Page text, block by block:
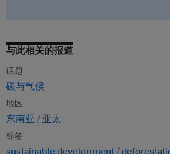
与此相关的报道
话题
碳与气候
地区
东南亚 亚太
标签
sustainable development